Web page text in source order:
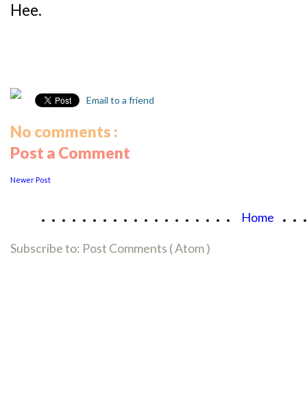
Hee.
Email to a friend
No comments :
Post a Comment
Newer Post
................... Home
Subscribe to: Post Comments ( Atom )